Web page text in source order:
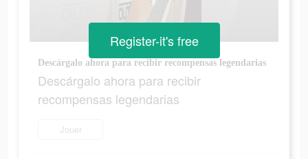
Descárgalo ahora para recibir recompensas legendarias
Descárgalo ahora para recibir
recompensas legendarias
Jouer
Register-it's free